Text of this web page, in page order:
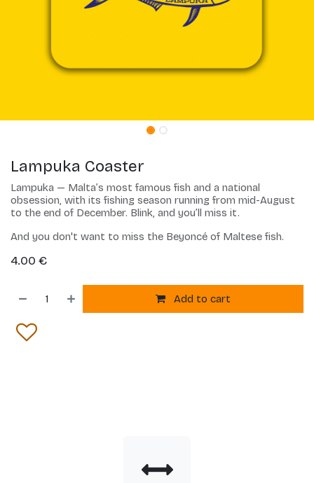
Lampuka Coaster
Lampuka — Malta’s most famous fish and a national
obsession, with its fishing season running from mid-August
to the end of December. Blink, and you’ll miss it.
And you don't want to miss the Beyoncé of Maltese fish.
4.00 €
Add to cart